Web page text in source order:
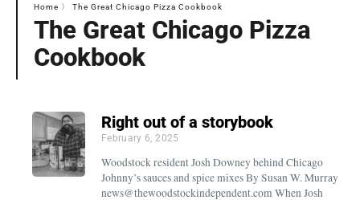
Home 〉 The Great Chicago Pizza Cookbook
The Great Chicago Pizza
Cookbook
Right out of a storybook
February 6, 2025
Woodstock resident Josh Downey behind Chicago
Johnny’s sauces and spice mixes By Susan W. Murray
news@thewoodstockindependent.com When Josh